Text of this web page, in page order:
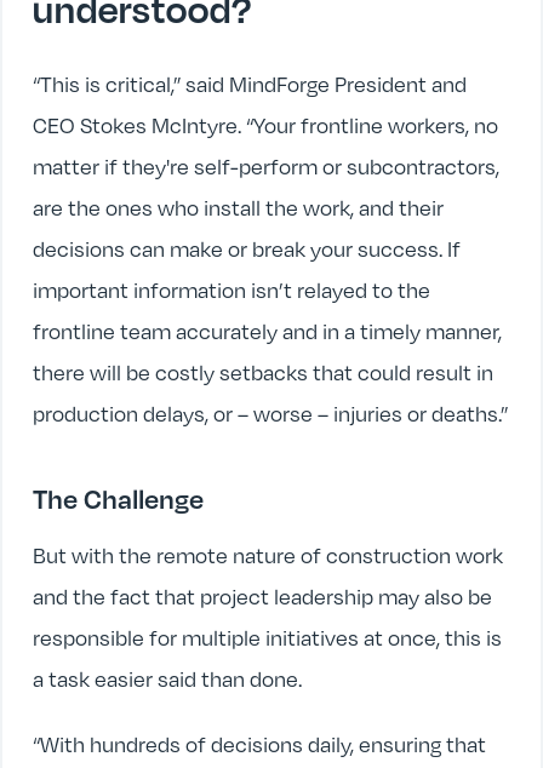
“This is critical,” said MindForge President and
CEO Stokes McIntyre. “Your frontline workers, no
matter if they're self-perform or subcontractors,
are the ones who install the work, and their
decisions can make or break your success. If
important information isn’t relayed to the
frontline team accurately and in a timely manner,
there will be costly setbacks that could result in
production delays, or – worse – injuries or deaths.”
The Challenge
But with the remote nature of construction work
and the fact that project leadership may also be
responsible for multiple initiatives at once, this is
a task easier said than done.
“With hundreds of decisions daily, ensuring that